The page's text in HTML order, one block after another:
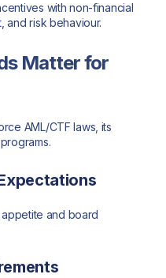
with non-financial
and risk behaviour.
Matter for
AML/CTF laws, its
appetite and board